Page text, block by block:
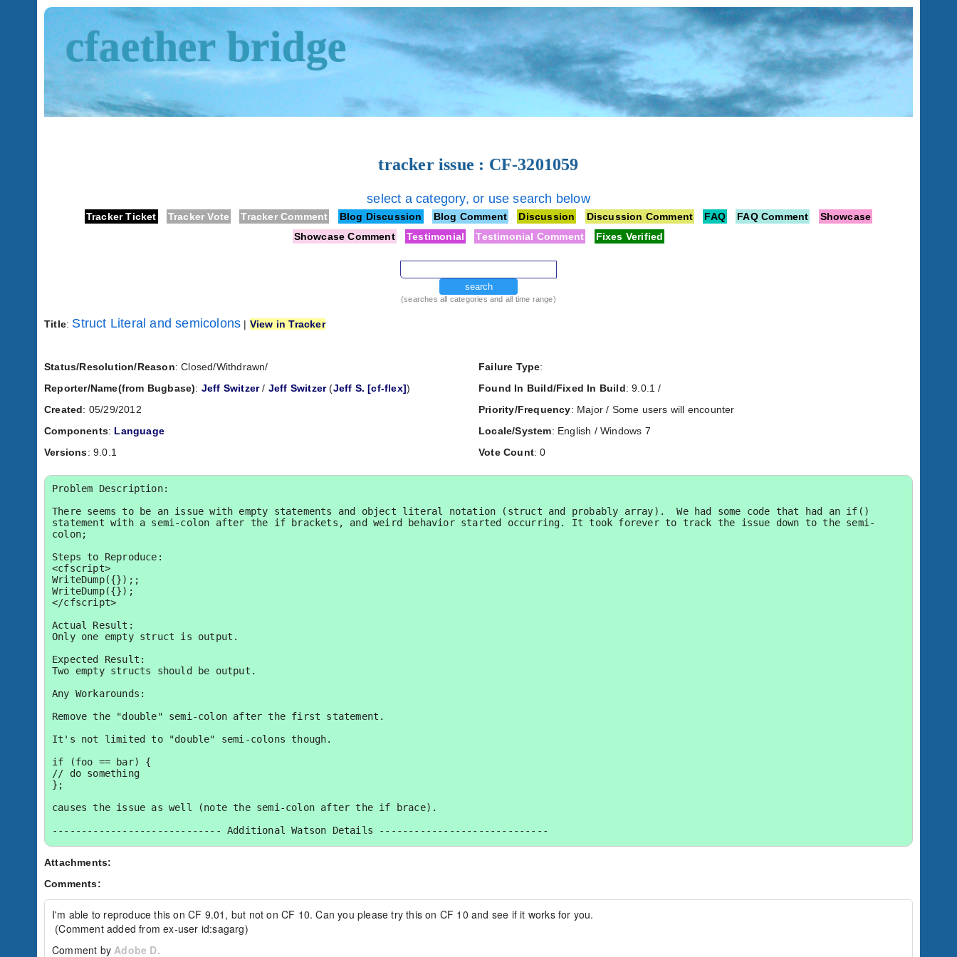
tracker issue : CF-3201059
select a category, or use search below
Tracker Ticket Tracker Vote Tracker Comment Blog Discussion Blog Comment Discussion Discussion Comment FAQ FAQ Comment
Showcase
Showcase Comment
Testimonial Testimonial Comment Fixes Verified
search
(searches all categories and all time range)
Title: Struct Literal and semicolons | View in Tracker
Status/Resolution/Reason: Closed/Withdrawn/
Reporter/Name(from Bugbase): Jeff Switzer/ Jeff Switzer(Jeff S. [cf-flex])
Created: 05/29/2012
Components: Language
Versions: 9.0.1
Failure Type:
Found In Build/Fixed In Build: 9.0.1 /
Priority/Frequency: Major / Some users will encounter
Locale/System: English / Windows 7
Vote Count: 0
Problem Description:
There seems to be an issue with empty statements and object literal notation (struct and probably array).  We had some code that had an if()
statement with a semi-colon after the if brackets, and weird behavior started occurring. It took forever to track the issue down to the semi-
colon;
Steps to Reproduce:
<cfscript>
WriteDump({});;
WriteDump({});
</cfscript>
Actual Result:
Only one empty struct is output.
Expected Result:
Two empty structs should be output.
Any Workarounds:
Remove the "double" semi-colon after the first statement.
It's not limited to "double" semi-colons though.
if (foo == bar) {
// do something
};
causes the issue as well (note the semi-colon after the if brace).
----------------------------- Additional Watson Details -----------------------------
External Company:
External Customer Name: Jeff S. [cf-flex]
External Customer Email:
External Test Config: My Hardware and Environment details:
Attachments:
Comments:
I'm able to reproduce this on CF 9.01, but not on CF 10. Can you please try this on CF 10 and see if it works for you.
(Comment added from ex-user id:sagarg)
Comment byAdobe D.
cfaether bridge